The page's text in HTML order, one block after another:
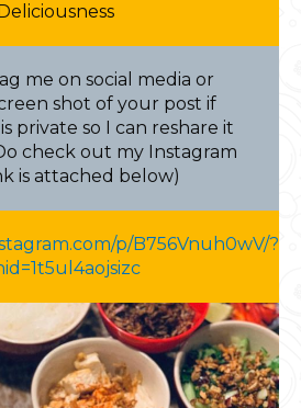
Deliciousness
me on social media or
shot of your post if
private so I can reshare it
check out my Instagram
is attached below)
p/B756Vnuh0wV/?